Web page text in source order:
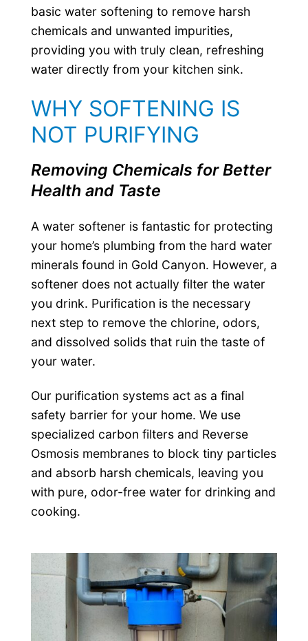
basic water softening to remove harsh
chemicals and unwanted impurities,
providing you with truly clean, refreshing
water directly from your kitchen sink.
WHY SOFTENING IS
NOT PURIFYING
Removing Chemicals for Better
Health and Taste
A water softener is fantastic for protecting
your home’s plumbing from the hard water
minerals found in Gold Canyon. However, a
softener does not actually filter the water
you drink. Purification is the necessary
next step to remove the chlorine, odors,
and dissolved solids that ruin the taste of
your water.
Our purification systems act as a final
safety barrier for your home. We use
specialized carbon filters and Reverse
Osmosis membranes to block tiny particles
and absorb harsh chemicals, leaving you
with pure, odor-free water for drinking and
cooking.